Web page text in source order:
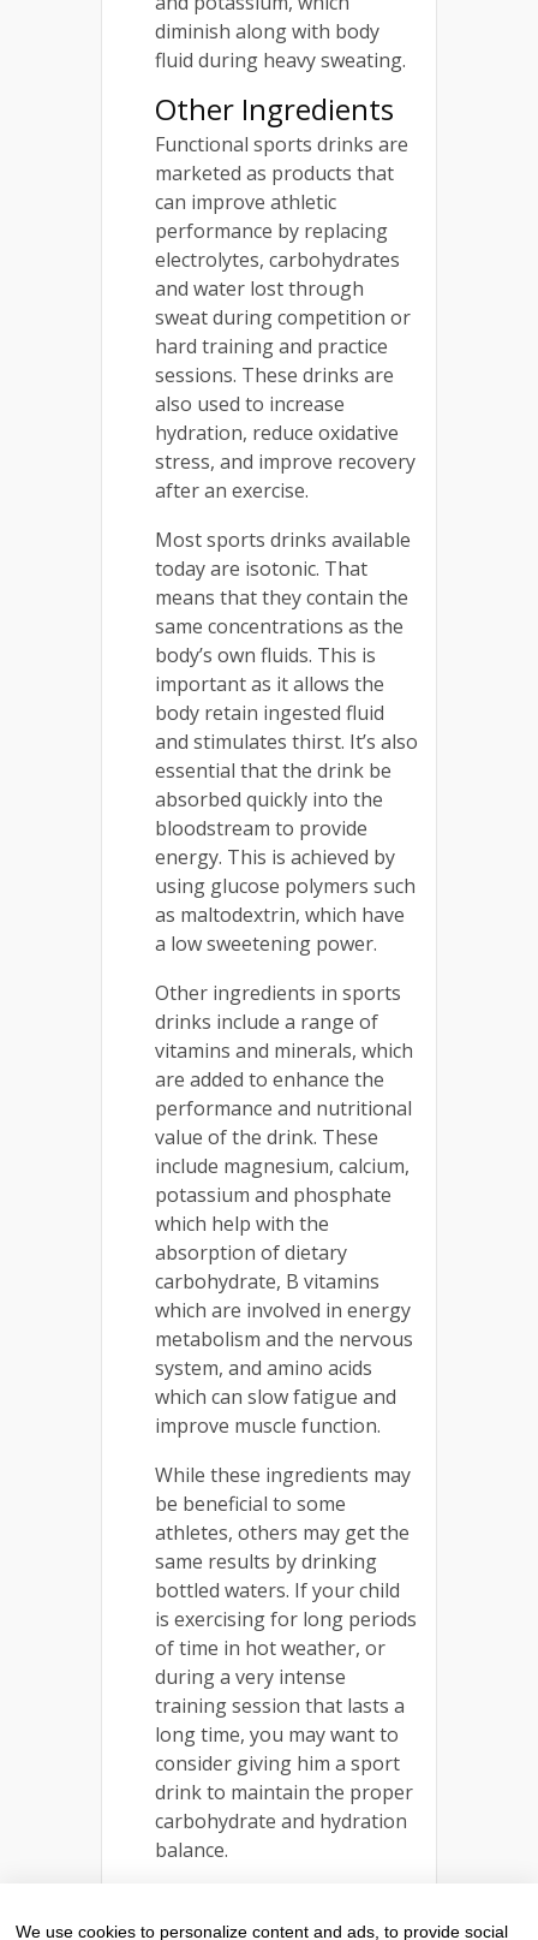
diminish along with body
fluid during heavy sweating.
Other Ingredients
Functional sports drinks are
marketed as products that
can improve athletic
performance by replacing
electrolytes, carbohydrates
and water lost through
sweat during competition or
hard training and practice
sessions. These drinks are
also used to increase
hydration, reduce oxidative
stress, and improve recovery
after an exercise.
Most sports drinks available
today are isotonic. That
means that they contain the
same concentrations as the
body’s own fluids. This is
important as it allows the
body retain ingested fluid
and stimulates thirst. It’s also
essential that the drink be
absorbed quickly into the
bloodstream to provide
energy. This is achieved by
using glucose polymers such
as maltodextrin, which have
a low sweetening power.
Other ingredients in sports
drinks include a range of
vitamins and minerals, which
are added to enhance the
performance and nutritional
value of the drink. These
include magnesium, calcium,
potassium and phosphate
which help with the
absorption of dietary
carbohydrate, B vitamins
which are involved in energy
metabolism and the nervous
system, and amino acids
which can slow fatigue and
improve muscle function.
While these ingredients may
be beneficial to some
athletes, others may get the
same results by drinking
bottled waters. If your child
is exercising for long periods
of time in hot weather, or
during a very intense
training session that lasts a
long time, you may want to
consider giving him a sport
drink to maintain the proper
carbohydrate and hydration
balance.
supply of your favorite
We use cookies to personalize content and ads, to provide social